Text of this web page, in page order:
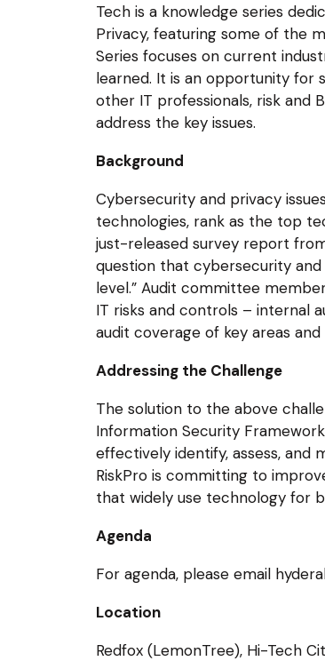
Tech is a knowledge series
Privacy, featuring some of the
Series focuses on current
learned. It is an opportunity for
other IT professionals, risk and
address the key issues.
Background
Cybersecurity and privacy
technologies, rank as the top
just-released survey report
question that cybersecurity
level.” Audit committee
IT risks and controls – internal
audit coverage of key areas
Addressing the Challenge
The solution to the above
Information Security
effectively identify, assess, and
RiskPro is committing to
that widely use technology for
Agenda
For agenda, please email
Location
Redfox (LemonTree), Hi-Tech